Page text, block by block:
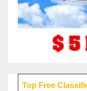
Top Free